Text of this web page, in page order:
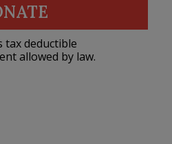
tax deductible
allowed by law.